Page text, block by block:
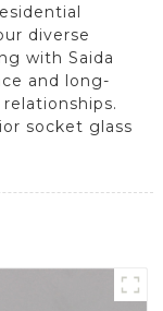
diverse
with Saida
and long-
socket glass